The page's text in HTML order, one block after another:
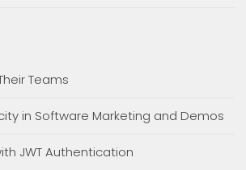
Teams
in Software Marketing and Demos
JWT Authentication